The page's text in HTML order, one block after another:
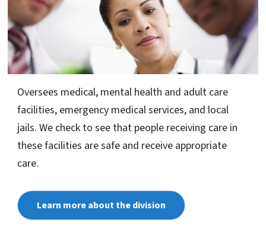
Oversees medical, mental health and adult care
facilities, emergency medical services, and local
jails. We check to see that people receiving care in
these facilities are safe and receive appropriate
care.
Learn more about the division